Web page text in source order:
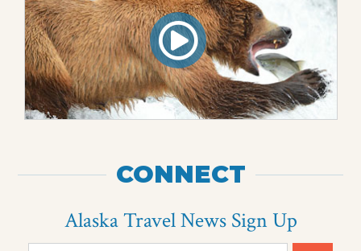
CONNECT
Alaska Travel News Sign Up